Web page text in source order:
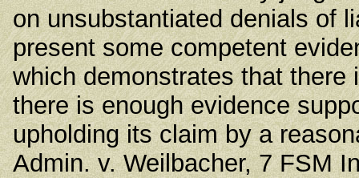
on unsubstantiated denials of
present some competent
which demonstrates that
there is enough evidence
upholding its claim by a
Admin. v. Weilbacher, 7 FSM